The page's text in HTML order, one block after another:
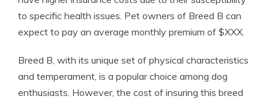
to specific health issues. Pet owners of Breed B can
expect to pay an average monthly premium of $XXX.
Breed B, with its unique set of physical characteristics
and temperament, is a popular choice among dog
enthusiasts. However, the cost of insuring this breed